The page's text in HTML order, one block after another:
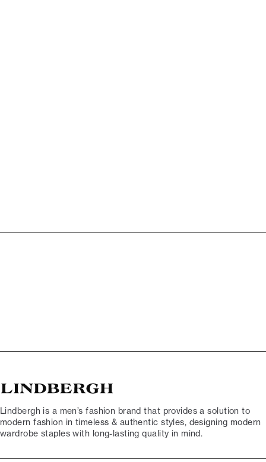
Lindbergh is a men’s fashion brand that provides a solution to
modern fashion in timeless & authentic styles, designing modern
wardrobe staples with long-lasting quality in mind.